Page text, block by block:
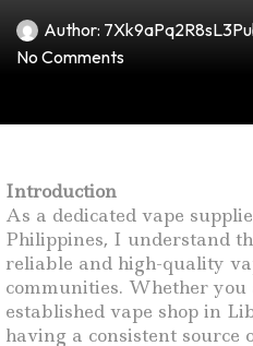
Author: 7Xk9aPq2R8sL3
No Comments
Introduction
As a dedicated vape
Philippines, I understand
reliable and high-quality
communities. Whether
established vape shop in
having a consistent source